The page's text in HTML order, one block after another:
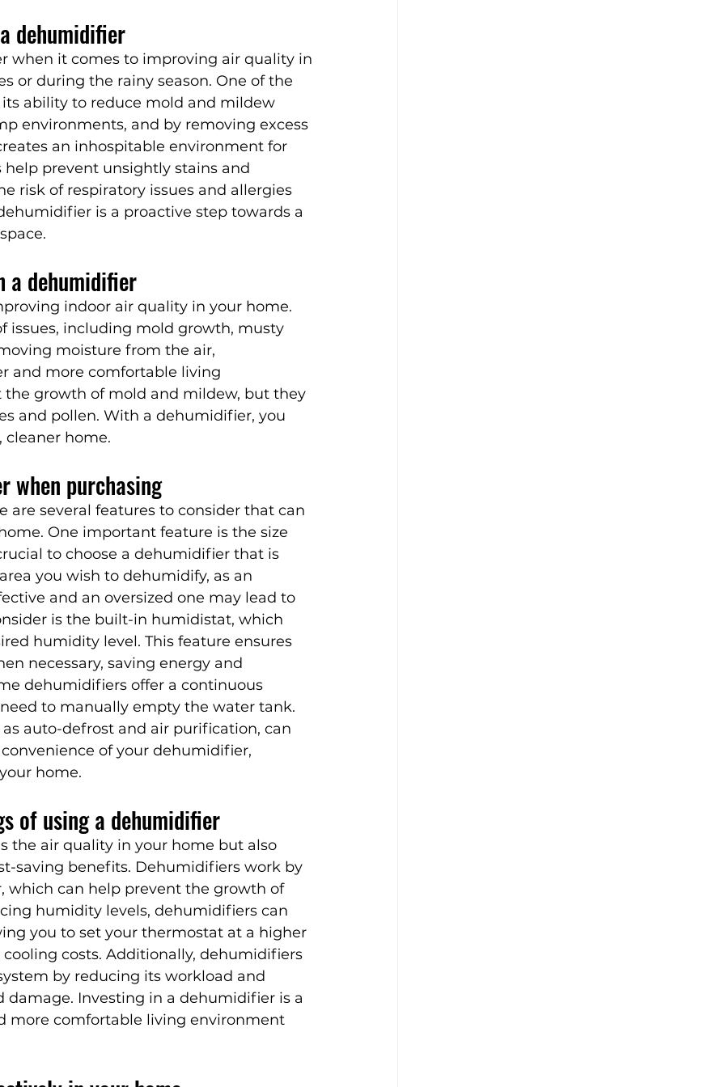
dehumidifier
when it comes to improving air quality in
or during the rainy season. One of the
ability to reduce mold and mildew
environments, and by removing excess
an inhospitable environment for
prevent unsightly stains and
risk of respiratory issues and allergies
is a proactive step towards a
a dehumidifier
indoor air quality in your home.
issues, including mold growth, musty
moisture from the air,
and more comfortable living
growth of mold and mildew, but they
and pollen. With a dehumidifier, you
cleaner home.
when purchasing
several features to consider that can
One important feature is the size
to choose a dehumidifier that is
you wish to dehumidify, as an
and an oversized one may lead to
is the built-in humidistat, which
humidity level. This feature ensures
necessary, saving energy and
dehumidifiers offer a continuous
to manually empty the water tank.
auto-defrost and air purification, can
of your dehumidifier,
home.
of using a dehumidifier
the air quality in your home but also
saving benefits. Dehumidifiers work by
which can help prevent the growth of
humidity levels, dehumidifiers can
you to set your thermostat at a higher
costs. Additionally, dehumidifiers
by reducing its workload and
Investing in a dehumidifier is a
more comfortable living environment